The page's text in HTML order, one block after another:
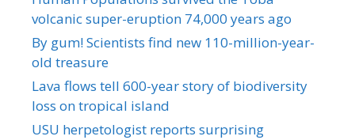
volcanic super-eruption 74,000 years ago
By gum! Scientists find new 110-million-year-
old treasure
Lava flows tell 600-year story of biodiversity
loss on tropical island
USU herpetologist reports surprising